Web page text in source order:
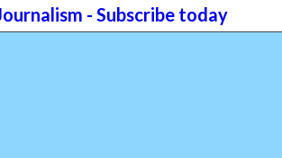
- Subscribe today